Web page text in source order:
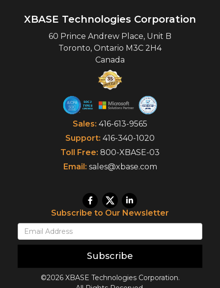
XBASE Technologies Corporation
60 Prince Andrew Place, Unit B
Toronto, Ontario M3C 2H4
Canada
Sales: 416-613-9565
Support: 416-340-1020
Toll Free: 800-XBASE-03
Email: sales@xbase.com
Subscribe to Our Newsletter
Subscribe
©2026 XBASE Technologies Corporation.